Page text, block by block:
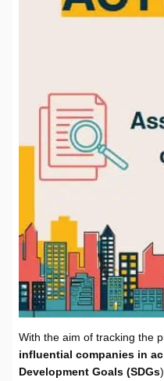
With the aim of tracking the
influential companies in
Development Goals (SDGs